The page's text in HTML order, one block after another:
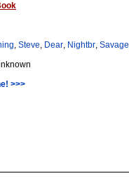
, Steve, Dear, Nightbr, Savage
>>>